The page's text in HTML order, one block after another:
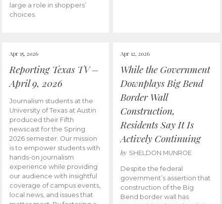
large a role in shoppers’
choices.
Apr 15, 2026
Reporting Texas TV –
April 9, 2026
Journalism students at the
University of Texas at Austin
produced their Fifth
newscast for the Spring
2026 semester. Our mission
is to empower students with
hands-on journalism
experience while providing
our audience with insightful
coverage of campus events,
local news, and issues that
Apr 12, 2026
While the Government
Downplays Big Bend
Border Wall
Construction,
Residents Say It Is
Actively Continuing
by SHELDON MUNROE
Despite the federal
government’s assertion that
construction of the Big
Bend border wall has